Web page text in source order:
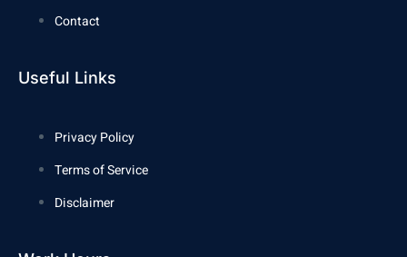
Contact
Useful Links
Privacy Policy
Terms of Service
Disclaimer